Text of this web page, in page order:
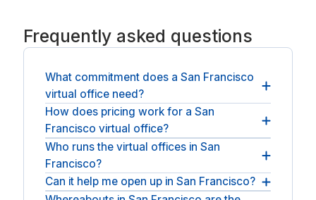
Frequently asked questions
What commitment does a San Francisco
virtual office need?
It stays flexible: month-to-month terms, with the
option to add forwarding, call answering or
meeting rooms later.
How does pricing work for a San
Francisco virtual office?
Pricing is a simple monthly plan for the address
and mail handling, with optional add-ons, so you
keep overheads low and predictable.
Who runs the virtual offices in San
Francisco?
Addresses here come from established national
providers such as Regus and Spaces. We stay
Can it help me open up in San Francisco?